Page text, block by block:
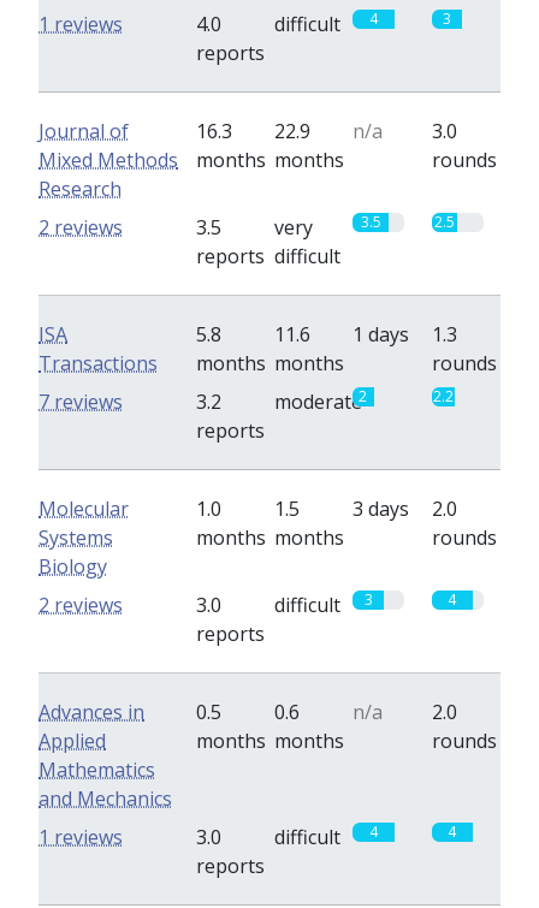
4.0
reports
difficult 4 3
1 reviews
Journal of
Mixed Methods
Research
16.3
months
22.9
months
n/a
3.0
rounds
3.5
reports
very
difficult
3.5 2.5
2 reviews
ISA
Transactions
5.8
months
11.6
months
1 days
1.3
rounds
3.2
reports
moderate2 2.2
7 reviews
Molecular
Systems
Biology
1.0
months
1.5
months
3 days
2.0
rounds
3.0
reports
difficult 3 4
2 reviews
Advances in
Applied
Mathematics
and Mechanics
0.5
months
0.6
months
n/a
2.0
rounds
3.0
reports
difficult 4 4
1 reviews